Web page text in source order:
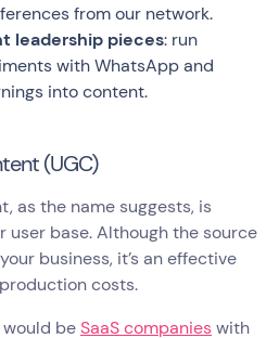
from our network.
leadership pieces: run
with WhatsApp and
into content.
(UGC)
as the name suggests, is
base. Although the source
business, it’s an effective
costs.
beSaaS companieswith